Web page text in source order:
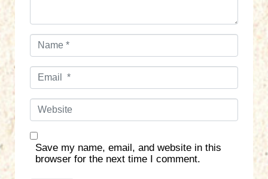
N
E
W
s
Save my name, email, and website in this
browser for the next time I comment.